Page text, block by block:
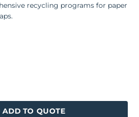
recycling programs for paper
ADD TO QUOTE